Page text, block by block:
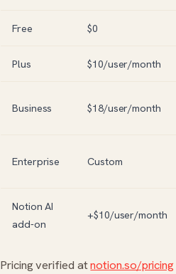
Free $0
Plus $10/user/month
Business $18/user/month
Enterprise Custom
Notion AI
add-on
+$10/user/month
Pricing verified atnotion.so/pricing